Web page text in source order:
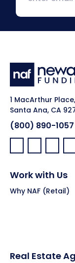
1 MacArthur
Santa Ana, CA
(800) 890-1057
Facebook:
LinkedIn:
X:
Work with Us
Why NAF (Retail)
Real Estate